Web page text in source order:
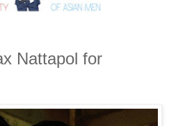
Nattapol for